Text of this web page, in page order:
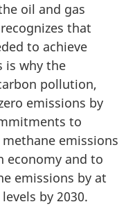
oil and gas
that
to achieve
is why the
pollution,
emissions by
to
emissions
economy and to
emissions by at
by 2030.